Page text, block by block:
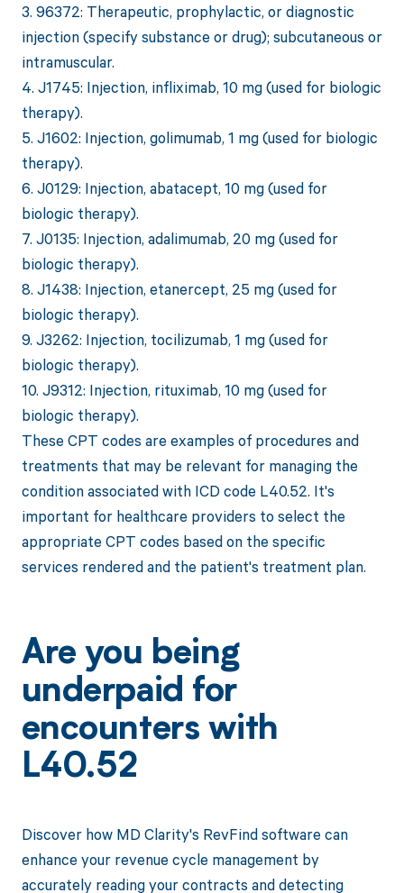
3. 96372: Therapeutic, prophylactic, or diagnostic
injection (specify substance or drug); subcutaneous or
intramuscular.
4. J1745: Injection, infliximab, 10 mg (used for biologic
therapy).
5. J1602: Injection, golimumab, 1 mg (used for biologic
therapy).
6. J0129: Injection, abatacept, 10 mg (used for
biologic therapy).
7. J0135: Injection, adalimumab, 20 mg (used for
biologic therapy).
8. J1438: Injection, etanercept, 25 mg (used for
biologic therapy).
9. J3262: Injection, tocilizumab, 1 mg (used for
biologic therapy).
10. J9312: Injection, rituximab, 10 mg (used for
biologic therapy).
These CPT codes are examples of procedures and
treatments that may be relevant for managing the
condition associated with ICD code L40.52. It's
important for healthcare providers to select the
appropriate CPT codes based on the specific
services rendered and the patient's treatment plan.
Are you being
underpaid for
encounters with
L40.52
Discover how MD Clarity's RevFind software can
enhance your revenue cycle management by
accurately reading your contracts and detecting